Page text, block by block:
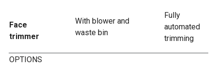
Face
trimmer
With blower and
waste bin
Fully
automated
trimming
OPTIONS